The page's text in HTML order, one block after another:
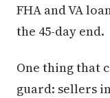
FHA and VA
the 45-day end.
One thing that
guard: sellers